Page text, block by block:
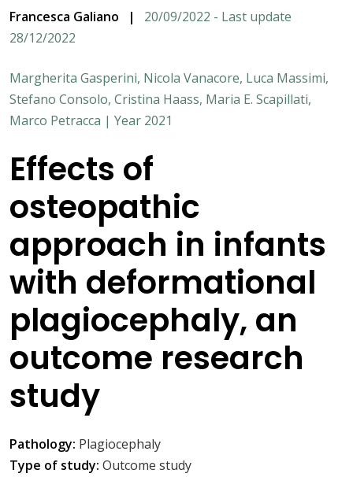
Francesca Galiano |
20/09/2022 - Last update
28/12/2022
Margherita Gasperini, Nicola Vanacore, Luca Massimi,
Stefano Consolo, Cristina Haass, Maria E. Scapillati,
Marco Petracca | Year 2021
Effects of
osteopathic
approach in infants
with deformational
plagiocephaly, an
outcome research
study
Pathology: Plagiocephaly
Type of study: Outcome study